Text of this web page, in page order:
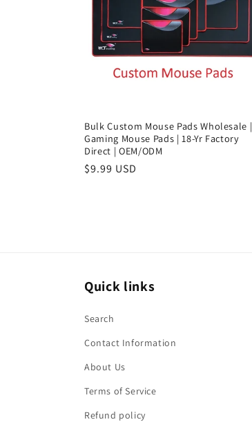
t
o
n
Bulk Custom Mouse Pads Wholesale |
Gaming Mouse Pads | 18-Yr Factory
Direct | OEM/ODM
Regular
$9.99 USD
Quick links
Search
Contact Information
About Us
Terms of Service
Refund policy